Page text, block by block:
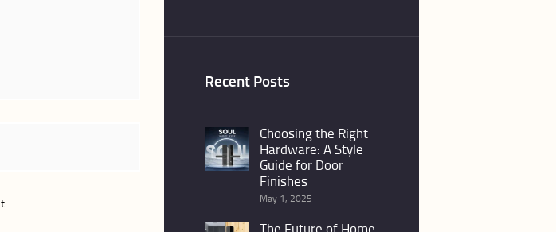
Recent Posts
Choosing the Right
Hardware: A Style
Guide for Door
Finishes
May 1, 2025